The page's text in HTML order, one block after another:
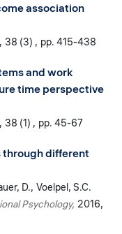
association
38 (3) pp. 415-438
and work
time perspective
38 (1) pp. 45-67
different
D. Voelpel, S.C.
Psychology 2016